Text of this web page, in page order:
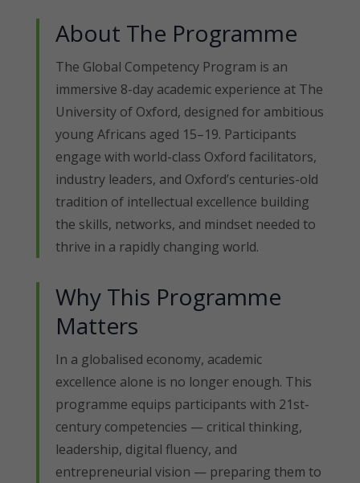
About The Programme
The Global Competency Program is an
immersive 8-day academic experience at The
University of Oxford, designed for ambitious
young Africans aged 15–19. Participants
engage with world-class Oxford facilitators,
industry leaders, and Oxford’s centuries-old
tradition of intellectual excellence building
the skills, networks, and mindset needed to
thrive in a rapidly changing world.
Why This Programme
Matters
In a globalised economy, academic
excellence alone is no longer enough. This
programme equips participants with 21st-
century competencies — critical thinking,
leadership, digital fluency, and
entrepreneurial vision — preparing them to